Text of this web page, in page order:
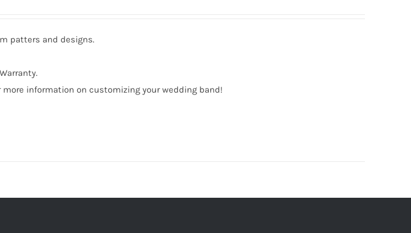
patters and designs.
information on customizing your wedding band!